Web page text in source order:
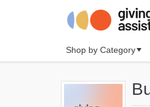
Shop by Category